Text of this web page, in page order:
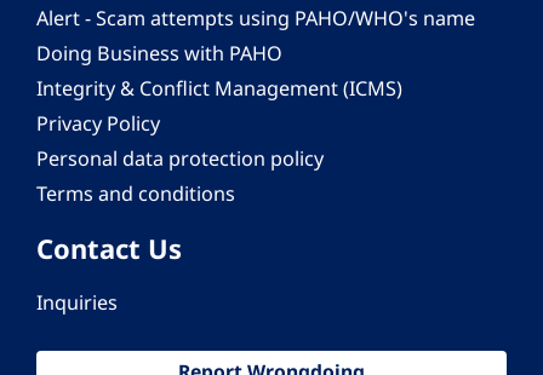
Alert - Scam attempts using PAHO/WHO's name
Doing Business with PAHO
Integrity & Conflict Management (ICMS)
Privacy Policy
Personal data protection policy
Terms and conditions
Contact Us
Inquiries